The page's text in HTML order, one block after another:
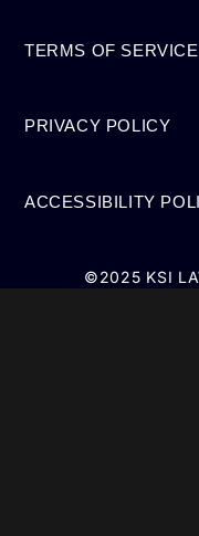
TERMS OF SERVICE
PRIVACY POLICY
ACCESSIBILITY
©2025 KSI